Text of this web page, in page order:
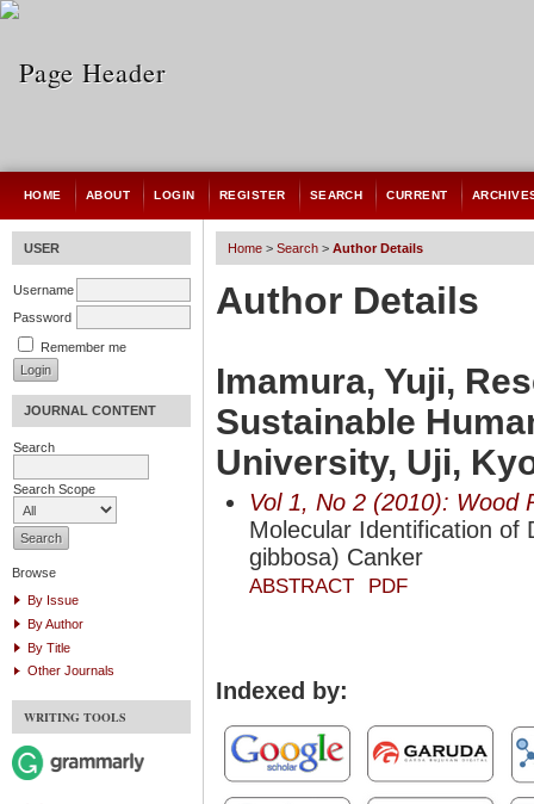
USER
Username
Password
Remember me
JOURNAL CONTENT
Search
Search Scope
Browse
By Issue
By Author
By Title
Other Journals
WRITING TOOLS
HOME ABOUT LOGIN REGISTER SEARCH CURRENT
Home > Search > Author Details
Author Details
Imamura, Yuji,
Sustainable
University, Uji,
Vol 1, No 2 (2010): Wood
Molecular Identification of
gibbosa) Canker
ABSTRACT PDF
Indexed by: